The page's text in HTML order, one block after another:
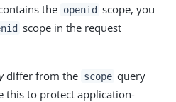
the openid scope, you
scope in the request
differ from the scope query
this to protect application-